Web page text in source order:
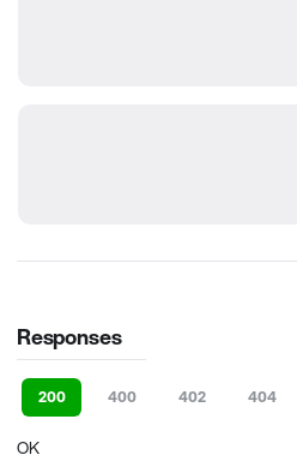
Responses
200 400 402 404
OK